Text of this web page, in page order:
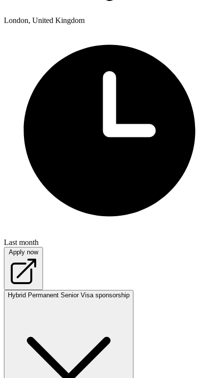
London, United Kingdom
Last month
Apply now
Hybrid Permanent Senior Visa sponsorship